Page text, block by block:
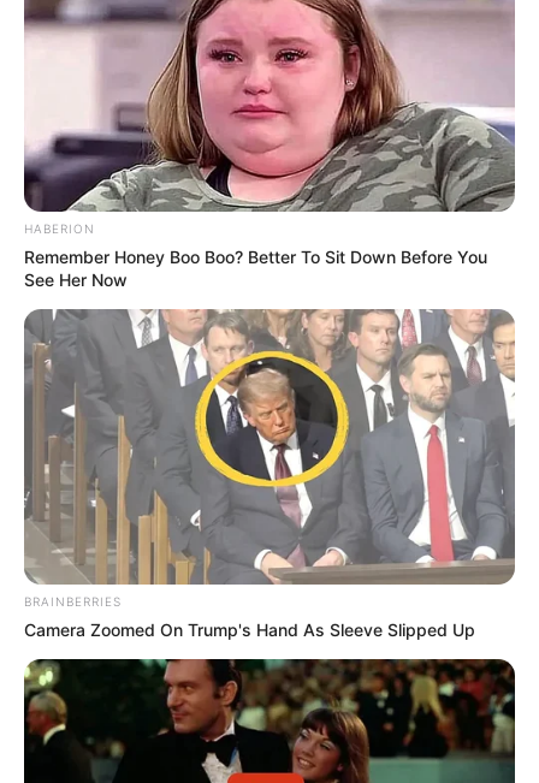
“Jam shumë i gëzuar që jam kthyer të stërvitem me
djemtë. Pushimet më sollën më të fortë dhe gati për të
startuar. Për prurjet e reja kam dëgjuar vetëm fjalë të mira.
Jemi forcuar dhe jam i bindur se sezonin e ri do të bëjmë
mjaft surpriza”, deklaroi Tah.
HABERION
Remember Honey Boo Boo? Better To Sit Down Before You
See Her Now
BRAINBERRIES
Camera Zoomed On Trump's Hand As Sleeve Slipped Up